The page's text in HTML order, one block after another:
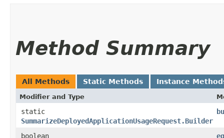
Method Summary
All Methods Static Methods Instance
Modifier and Type
static
SummarizeDeployedApplicationUsageRequest.Builder
boolean